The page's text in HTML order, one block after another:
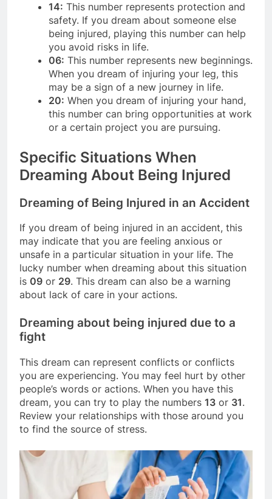
14: This number represents protection and
safety. If you dream about someone else
being injured, playing this number can help
you avoid risks in life.
06: This number represents new beginnings.
When you dream of injuring your leg, this
may be a sign of a new journey in life.
20: When you dream of injuring your hand,
this number can bring opportunities at work
or a certain project you are pursuing.
Specific Situations When
Dreaming About Being Injured
Dreaming of Being Injured in an Accident
If you dream of being injured in an accident, this
may indicate that you are feeling anxious or
unsafe in a particular situation in your life. The
lucky number when dreaming about this situation
is 09 or 29. This dream can also be a warning
about lack of care in your actions.
Dreaming about being injured due to a
fight
This dream can represent conflicts or conflicts
you are experiencing. You may feel hurt by other
people’s words or actions. When you have this
dream, you can try to play the numbers 13 or 31.
Review your relationships with those around you
to find the source of stress.